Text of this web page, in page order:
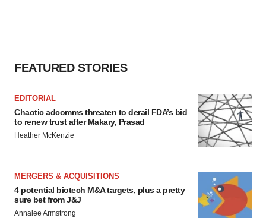
FEATURED STORIES
EDITORIAL
Chaotic adcomms threaten to derail FDA’s bid
to renew trust after Makary, Prasad
Heather McKenzie
MERGERS & ACQUISITIONS
4 potential biotech M&A targets, plus a pretty
sure bet from J&J
Annalee Armstrong